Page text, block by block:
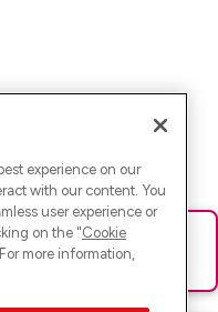
lade die Seite neu oder
experience on our
with our content. You
user experience or
on the "Cookie
more information,